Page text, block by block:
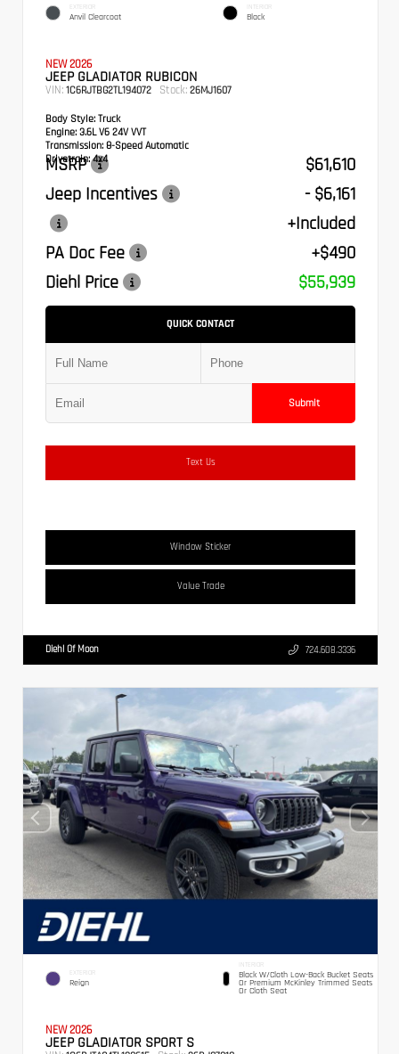
EXTERIOR
Anvil Clearcoat
INTERIOR
Black
NEW 2026
JEEP GLADIATOR RUBICON
VIN: 1C6RJTBG2TL194072 Stock: 26MJ1607
Body Style: Truck
Engine: 3.6L V6 24V VVT
Transmission: 8-Speed Automatic
Drivetrain:4x4
MSRP
$61,610
Jeep Incentives
- $6,161
+Included
PA Doc Fee
+$490
Diehl Price
$55,939
QUICK CONTACT
Submit
Text Us
Window Sticker
Value Trade
Diehl Of Moon 724.608.3336
EXTERIOR
Reign
INTERIOR
Black W/Cloth Low-Back Bucket Seats
Or Premium McKinley Trimmed Seats
Or Cloth Seat
NEW 2026
JEEP GLADIATOR SPORT S